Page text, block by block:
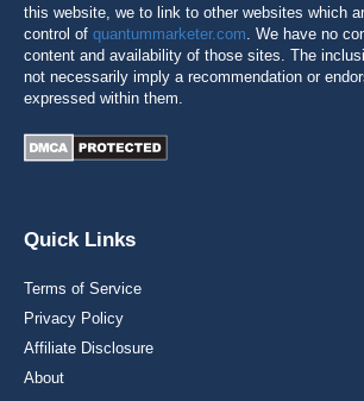
this website, we to link to other websites which
control of quantummarketer.com. We have no
content and availability of those sites. The
not necessarily imply a recommendation or
expressed within them.
Quick Links
Terms of Service
Privacy Policy
Affiliate Disclosure
About